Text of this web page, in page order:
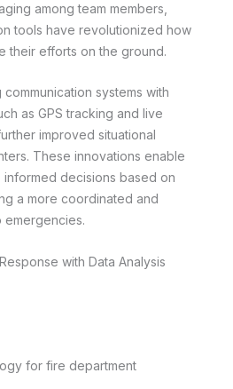
among team members,
tools have revolutionized how
their efforts on the ground.
systems with
as GPS tracking and live
improved situational
These innovations enable
informed decisions based on
a more coordinated and
with Data Analysis